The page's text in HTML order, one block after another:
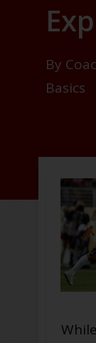
By
Basics